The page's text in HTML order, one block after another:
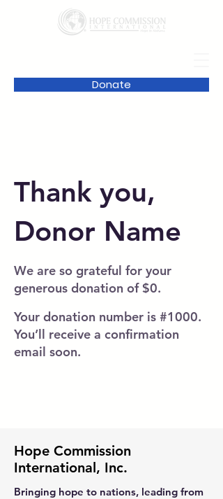
Donate
Thank you,
Donor Name
We are so grateful for your
generous donation of $0.
Your donation number is #1000.
You’ll receive a confirmation
email soon.
Hope Commission
International, Inc.
Bringing hope to nations, leading from